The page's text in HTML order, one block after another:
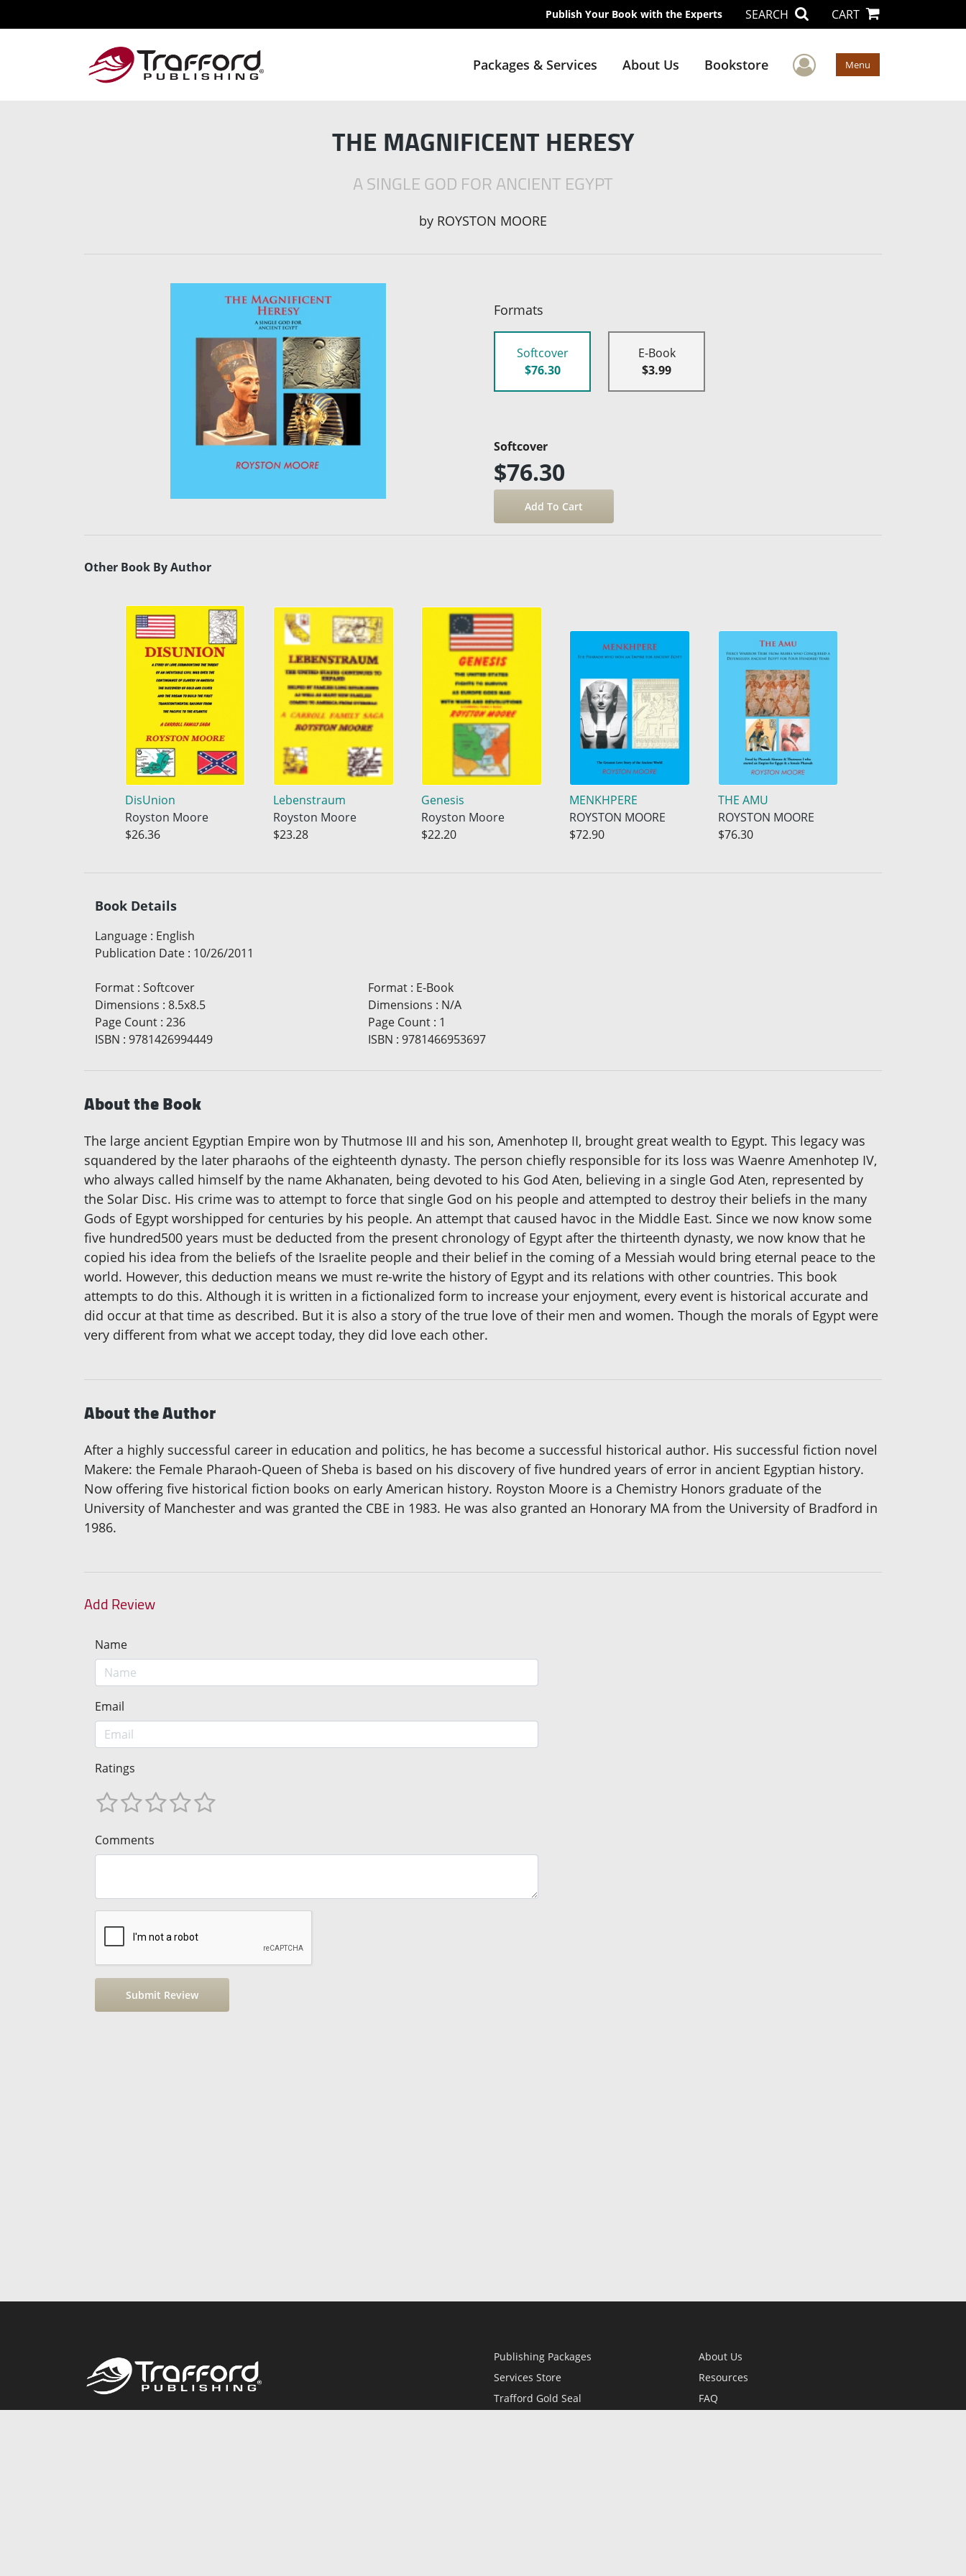
Publish Your Book with the Experts SEARCH CART
Packages & Services About Us Bookstore User Menu
Menu
THE MAGNIFICENT HERESY
A SINGLE GOD FOR ANCIENT EGYPT
by ROYSTON MOORE
Formats
Softcover
$76.30
E-Book
$3.99
Softcover
$76.30
Other Book By Author
DisUnion
Royston Moore
$26.36
Lebenstraum
Royston Moore
$23.28
Genesis
Royston Moore
$22.20
MENKHPERE
ROYSTON MOORE
$72.90
THE AMU
ROYSTON MOORE
$76.30
Book Details
Language : English
Publication Date : 10/26/2011
Format : Softcover
Dimensions : 8.5x8.5
Page Count : 236
ISBN : 9781426994449
Format: E-Book
Dimensions : N/A
Page Count: 1
ISBN : 9781466953697
About the Book
The large ancient Egyptian Empire won by Thutmose III and his son, Amenhotep II, brought great wealth to Egypt. This legacy was
squandered by the later pharaohs of the eighteenth dynasty. The person chiefly responsible for its loss was Waenre Amenhotep IV,
who always called himself by the name Akhanaten, being devoted to his God Aten, believing in a single God Aten, represented by
the Solar Disc. His crime was to attempt to force that single God on his people and attempted to destroy their beliefs in the many
Gods of Egypt worshipped for centuries by his people. An attempt that caused havoc in the Middle East. Since we now know some
five hundred500 years must be deducted from the present chronology of Egypt after the thirteenth dynasty, we now know that he
copied his idea from the beliefs of the Israelite people and their belief in the coming of a Messiah would bring eternal peace to the
world. However, this deduction means we must re-write the history of Egypt and its relations with other countries. This book
attempts to do this. Although it is written in a fictionalized form to increase your enjoyment, every event is historical accurate and
did occur at that time as described. But it is also a story of the true love of their men and women. Though the morals of Egypt were
very different from what we accept today, they did love each other.
About the Author
After a highly successful career in education and politics, he has become a successful historical author. His successful fiction novel
Makere: the Female Pharaoh-Queen of Sheba is based on his discovery of five hundred years of error in ancient Egyptian history.
Now offering five historical fiction books on early American history. Royston Moore is a Chemistry Honors graduate of the
University of Manchester and was granted the CBE in 1983. He was also granted an Honorary MA from the University of Bradford in
1986.
Add Review
Name
Email
Ratings
Comments
Publishing Packages
Services Store
Trafford Gold Seal
About Us
Resources
FAQ